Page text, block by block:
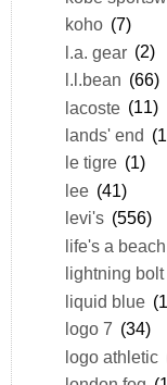
koho (7)
l.a. gear (2)
l.l.bean (66)
lacoste (11)
lands' end
le tigre (1)
lee (41)
levi's (556)
life's a beach
lightning bolt
liquid blue
logo 7 (34)
logo athletic